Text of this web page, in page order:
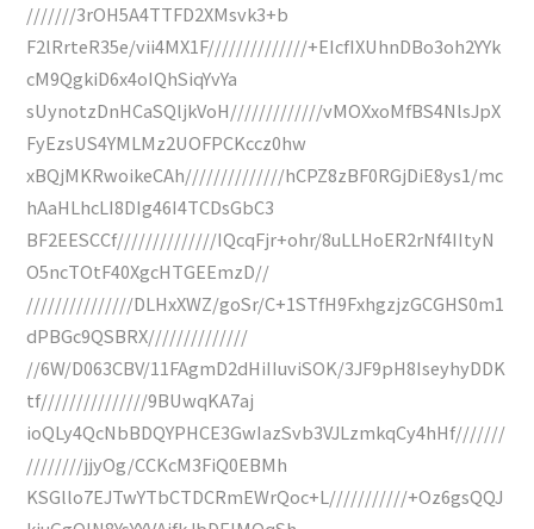
///////3rOH5A4TTFD2XMsvk3+b
F2lRrteR35e/vii4MX1F//////////////+EIcfIXUhnDBo3oh2YYk
cM9QgkiD6x4oIQhSiqYvYa
sUynotzDnHCaSQljkVoH/////////////vMOXxoMfBS4NlsJpX
FyEzsUS4YMLMz2UOFPCKccz0hw
xBQjMKRwoikeCAh//////////////hCPZ8zBF0RGjDiE8ys1/mc
hAaHLhcLI8DIg46I4TCDsGbC3
BF2EESCCf//////////////IQcqFjr+ohr/8uLLHoER2rNf4IItyN
O5ncTOtF40XgcHTGEEmzD//
///////////////DLHxXWZ/goSr/C+1STfH9FxhgzjzGCGHS0m1
dPBGc9QSBRX//////////////
//6W/D063CBV/11FAgmD2dHiIIuviSOK/3JF9pH8IseyhyDDK
tf///////////////9BUwqKA7aj
ioQLy4QcNbBDQYPHCE3GwIazSvb3VJLzmkqCy4hHf///////
////////jjyOg/CCKcM3FiQ0EBMh
KSGllo7EJTwYTbCTDCRmEWrQoc+L///////////+Oz6gsQQJ